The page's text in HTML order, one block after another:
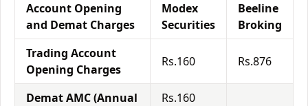
Account Opening
and Demat Charges
Modex
Securities
Beeline
Broking
Trading Account
Opening Charges
Rs.160 Rs.876
Demat AMC (Annual
Rs.160